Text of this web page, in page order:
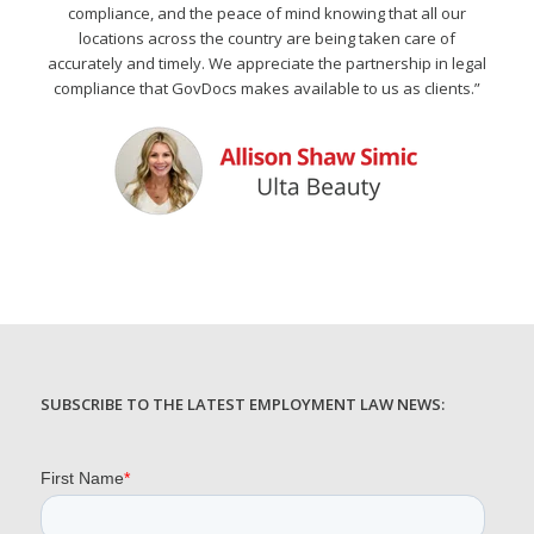
compliance, and the peace of mind knowing that all our
locations across the country are being taken care of
accurately and timely. We appreciate the partnership in legal
compliance that GovDocs makes available to us as clients.”
SUBSCRIBE TO THE LATEST EMPLOYMENT LAW NEWS: